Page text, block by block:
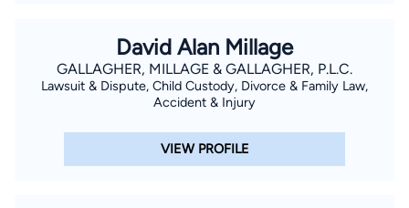
David Alan Millage
GALLAGHER, MILLAGE & GALLAGHER, P.L.C.
Lawsuit & Dispute, Child Custody, Divorce & Family Law,
Accident & Injury
VIEW PROFILE